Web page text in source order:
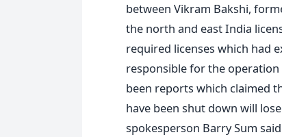
between Vikram Bakshi,
the north and east India
required licenses which had
responsible for the operation
been reports which claimed
have been shut down will
spokesperson Barry Sum